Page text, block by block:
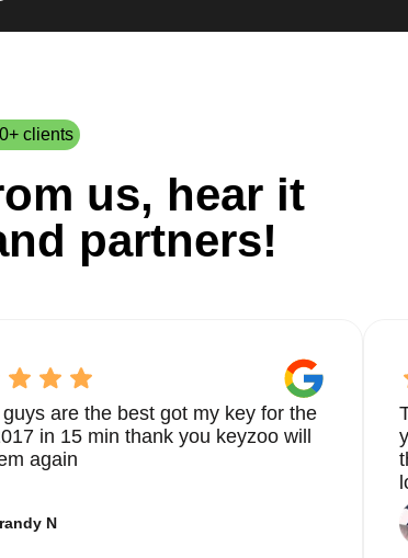
clients
us, hear it
partners!
are the best got my key for the
in 15 min thank you keyzoo will
again
N